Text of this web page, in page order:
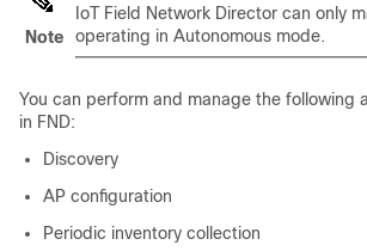
Note
IoT Field Network Director can only
operating in Autonomous mode.
You can perform and manage the following
in FND:
Discovery
AP configuration
Periodic inventory collection